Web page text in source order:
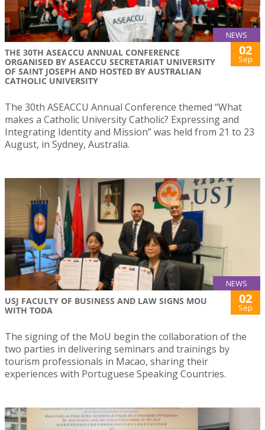
NEWS
THE 30TH ASEACCU ANNUAL CONFERENCE
ORGANISED BY ASEACCU SECRETARIAT UNIVERSITY
OF SAINT JOSEPH AND HOSTED BY AUSTRALIAN
CATHOLIC UNIVERSITY
02
Sep
The 30th ASEACCU Annual Conference themed “What
makes a Catholic University Catholic? Expressing and
Integrating Identity and Mission” was held from 21 to 23
August, in Sydney, Australia.
NEWS
USJ FACULTY OF BUSINESS AND LAW SIGNS MOU
WITH TODA
02
Sep
The signing of the MoU begin the collaboration of the
two parties in delivering seminars and trainings by
tourism professionals in Macao, sharing their
experiences with Portuguese Speaking Countries.